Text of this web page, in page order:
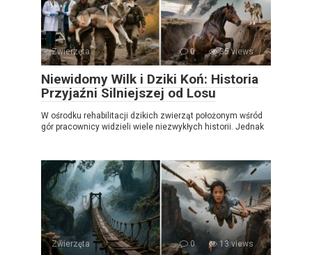
Zwierzęta 0 35 views
Niewidomy Wilk i Dziki Koń: Historia
Przyjaźni Silniejszej od Losu
W ośrodku rehabilitacji dzikich zwierząt położonym wśród
gór pracownicy widzieli wiele niezwykłych historii. Jednak
Zwierzęta 0 13 views